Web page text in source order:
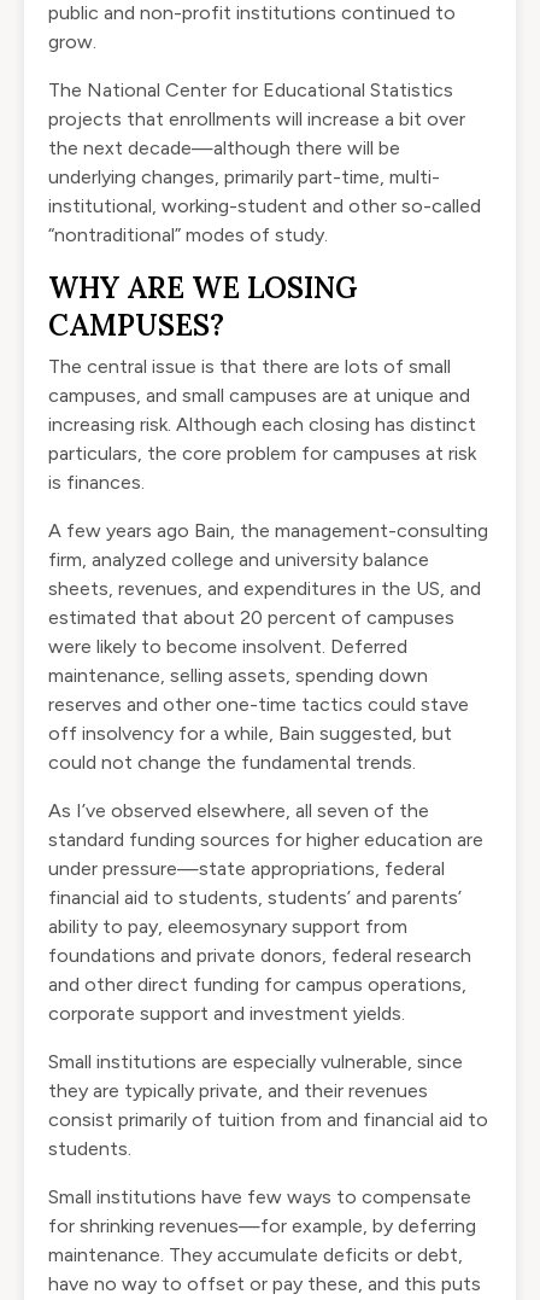
public and non-profit institutions continued to
grow.
The National Center for Educational Statistics
projects that enrollments will increase a bit over
the next decade—although there will be
underlying changes, primarily part-time, multi-
institutional, working-student and other so-called
“nontraditional” modes of study.
WHY ARE WE LOSING
CAMPUSES?
The central issue is that there are lots of small
campuses, and small campuses are at unique and
increasing risk. Although each closing has distinct
particulars, the core problem for campuses at risk
is finances.
A few years ago Bain, the management-consulting
firm, analyzed college and university balance
sheets, revenues, and expenditures in the US, and
estimated that about 20 percent of campuses
were likely to become insolvent. Deferred
maintenance, selling assets, spending down
reserves and other one-time tactics could stave
off insolvency for a while, Bain suggested, but
could not change the fundamental trends.
As I’ve observed elsewhere, all seven of the
standard funding sources for higher education are
under pressure—state appropriations, federal
financial aid to students, students’ and parents’
ability to pay, eleemosynary support from
foundations and private donors, federal research
and other direct funding for campus operations,
corporate support and investment yields.
Small institutions are especially vulnerable, since
they are typically private, and their revenues
consist primarily of tuition from and financial aid to
students.
Small institutions have few ways to compensate
for shrinking revenues—for example, by deferring
maintenance. They accumulate deficits or debt,
have no way to offset or pay these, and this puts